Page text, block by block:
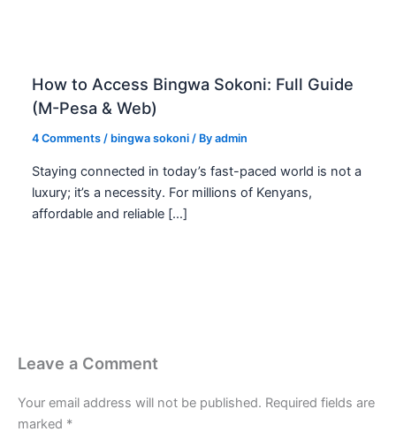
How to Access Bingwa Sokoni: Full Guide
(M-Pesa & Web)
4 Comments / bingwa sokoni / Byadmin
Staying connected in today’s fast-paced world is not a
luxury; it’s a necessity. For millions of Kenyans,
affordable and reliable […]
Leave a Comment
Your email address will not be published. Required fields are
marked *